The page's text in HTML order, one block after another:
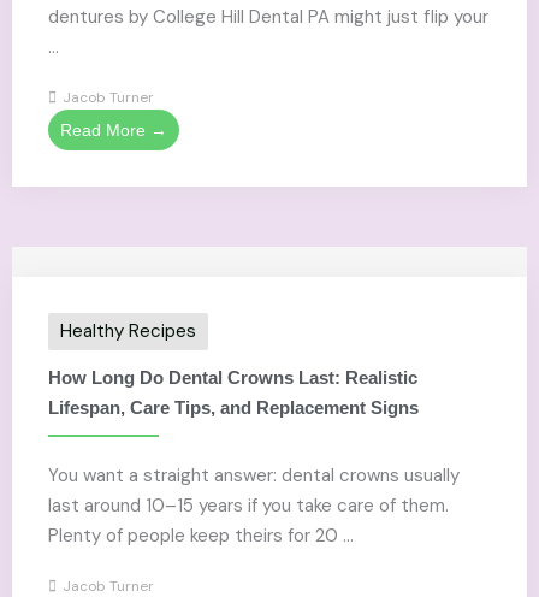
dentures by College Hill Dental PA might just flip your
...
Jacob Turner
Read More →
Healthy Recipes
How Long Do Dental Crowns Last: Realistic
Lifespan, Care Tips, and Replacement Signs
You want a straight answer: dental crowns usually
last around 10–15 years if you take care of them.
Plenty of people keep theirs for 20 ...
Jacob Turner